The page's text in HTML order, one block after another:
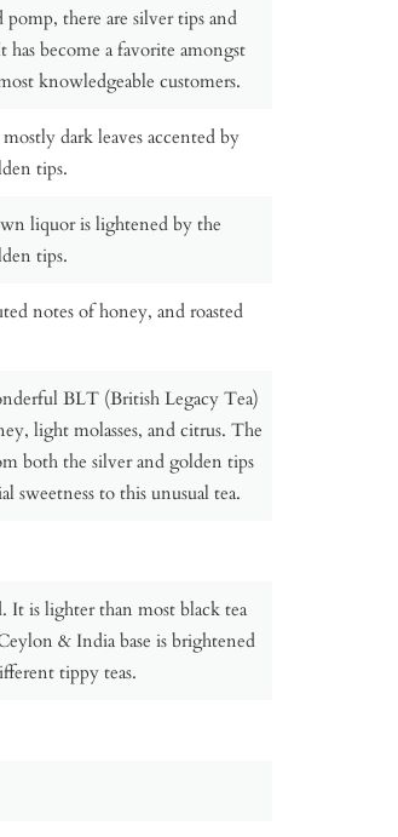
pomp, there are silver tips and
has become a favorite amongst
knowledgeable customers.
dark leaves accented by
tips.
liquor is lightened by the
tips.
notes of honey, and roasted
BLT (British Legacy Tea)
light molasses, and citrus. The
both the silver and golden tips
sweetness to this unusual tea.
It is lighter than most black tea
& India base is brightened
tippy teas.